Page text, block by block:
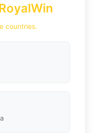
countries.